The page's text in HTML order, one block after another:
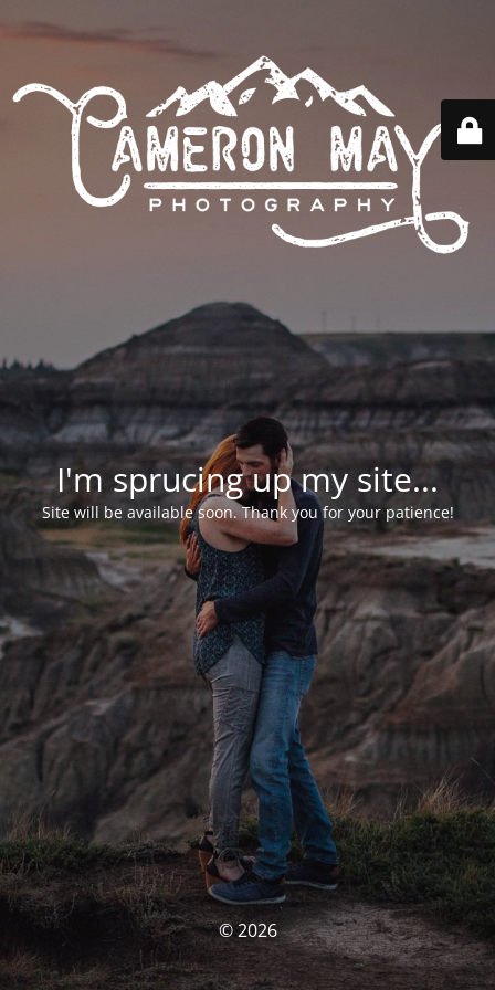
I'm sprucing up my site...
Site will be available soon. Thank you for your patience!
© 2026